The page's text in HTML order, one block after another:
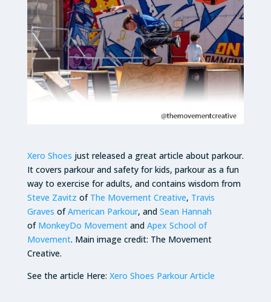
Xero Shoes just released a great article about parkour.
It covers parkour and safety for kids, parkour as a fun
way to exercise for adults, and contains wisdom from
Steve Zavitz of The Movement Creative, Travis
Graves ofAmerican Parkour, and Sean Hannah
of MonkeyDo Movementand Apex School of
Movement. Main image credit: The Movement
Creative.
See the article Here: Xero Shoes Parkour Article